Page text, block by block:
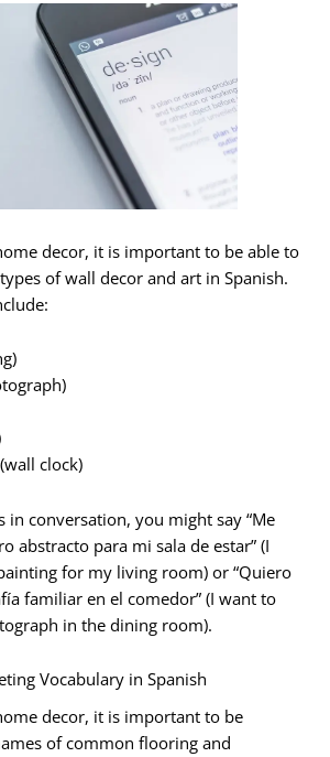
decor, it is important to be able to
of wall decor and art in Spanish.
clock)
in conversation, you might say “Me
abstracto para mi sala de estar” (I
for my living room) or “Quiero
familiar en el comedor” (I want to
in the dining room).
Vocabulary in Spanish
decor, it is important to be
of common flooring and